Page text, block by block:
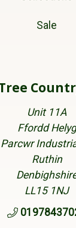
Sale
Unit 11A
Ffordd Helyg
Ruthin
LL15 1NJ